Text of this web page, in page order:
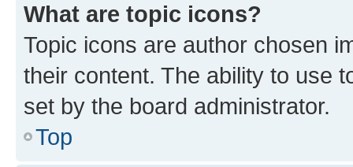
What are topic icons?
Topic icons are author chosen
their content. The ability to use
set by the board administrator.
Top